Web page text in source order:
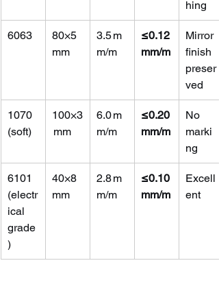
hing
6063
80×5
mm
3.5 m
m/m
≤0.12
mm/m
Mirror
finish
preser
ved
1070
(soft)
100×3
mm
6.0 m
m/m
≤0.20
mm/m
No
marki
ng
6101
(electr
ical
grade
)
40×8
mm
2.8 m
m/m
≤0.10
mm/m
Excell
ent